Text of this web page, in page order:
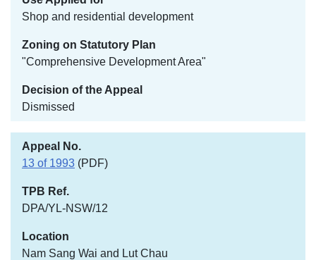
Shop and residential development
"Comprehensive Development Area"
Dismissed
13 of 1993 (PDF)
DPA/YL-NSW/12
Nam Sang Wai and Lut Chau